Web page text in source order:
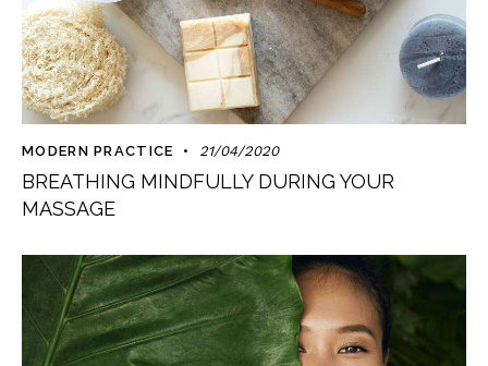
MODERN PRACTICE 21/04/2020
BREATHING MINDFULLY DURING YOUR
MASSAGE